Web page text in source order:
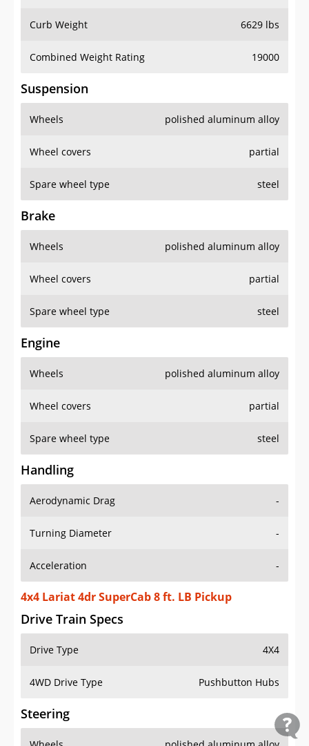
Curb Weight 6629 lbs
Combined Weight Rating 19000
Suspension
Wheels polished aluminum alloy
Wheel covers partial
Spare wheel type steel
Brake
Wheels polished aluminum alloy
Wheel covers partial
Spare wheel type steel
Engine
Wheels polished aluminum alloy
Wheel covers partial
Spare wheel type steel
Handling
Aerodynamic Drag -
Turning Diameter -
Acceleration -
4x4 Lariat 4dr SuperCab 8 ft. LB Pickup
Drive Train Specs
Drive Type 4X4
4WD Drive Type Pushbutton Hubs
Steering